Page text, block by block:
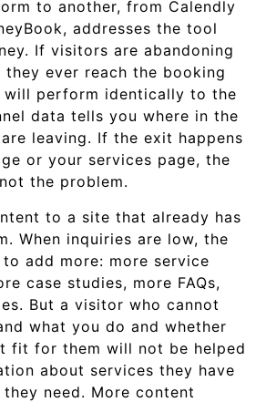
to another, from Calendly
addresses the tool
If visitors are abandoning
ever reach the booking
perform identically to the
data tells you where in the
leaving. If the exit happens
or your services page, the
the problem.
to a site that already has
When inquiries are low, the
add more: more service
case studies, more FAQs,
But a visitor who cannot
what you do and whether
fit for them will not be helped
about services they have
need. More content